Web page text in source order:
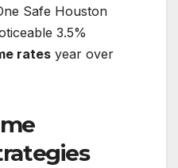
Safe Houston
3.5%
rates year over